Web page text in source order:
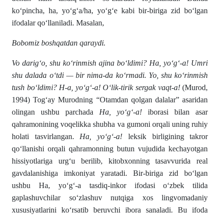
ko‘pincha, ha, yo‘g‘a/ha, yo‘g‘e kabi bir-biriga zid bo‘lgan
ifodalar qo‘llaniladi. Masalan,
Bobomiz boshqatdan qaraydi.
Vo darig‘o, shu ko‘rinmish ajina bo‘ldimi? Ha, yo‘g‘-a! Umri
shu dalada o‘tdi — bir nima-da ko‘rmadi. Yo, shu ko‘rinmish
tush bo‘ldimi? H-a, yo‘g‘-a! O‘lik-tirik sergak vaqt-a!(Murod,
1994) Tog‘ay Murodning “Otamdan qolgan dalalar” asaridan
olingan ushbu parchada Ha, yo‘g‘-a! iborasi bilan asar
qahramonining voqelikka shubha va gumoni orqali uning ruhiy
holati tasvirlangan. Ha, yo‘g‘-a! leksik birligining takror
qo‘llanishi orqali qahramonning butun vujudida kechayotgan
hissiyotlariga urg‘u berilib, kitobxonning tasavvurida real
gavdalanishiga imkoniyat yaratadi. Bir-biriga zid bo‘lgan
ushbu Ha, yo‘g‘-a tasdiq-inkor ifodasi o‘zbek tilida
gaplashuvchilar so‘zlashuv nutqiga xos lingvomadaniy
xususiyatlarini ko‘rsatib beruvchi ibora sanaladi. Bu ifoda